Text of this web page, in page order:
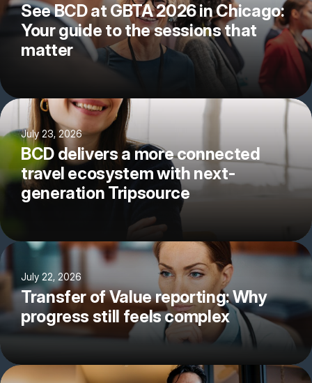
See BCD at GBTA 2026 in Chicago:
Your guide to the sessions that
matter
July 23, 2026
BCD delivers a more connected
travel ecosystem with next-
generation Tripsource
July 22, 2026
Transfer of Value reporting: Why
progress still feels complex